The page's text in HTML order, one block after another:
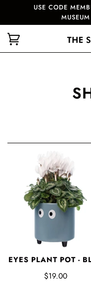
USE CODE
EYES PLANT POT -
$19.00